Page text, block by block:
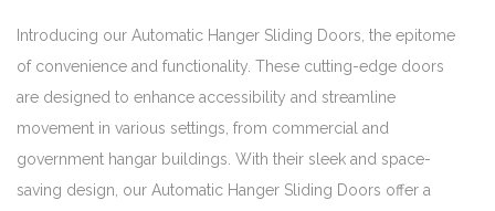
Introducing our Automatic Hanger Sliding Doors, the epitome
of convenience and functionality. These cutting-edge doors
are designed to enhance accessibility and streamline
movement in various settings, from commercial and
government hangar buildings. With their sleek and space-
saving design, our Automatic Hanger Sliding Doors offer a